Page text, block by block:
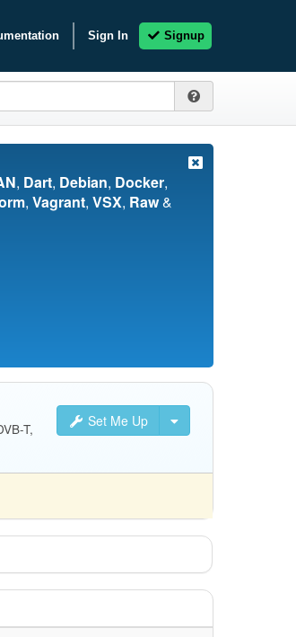
Sign In Signup
, Dart, Debian, Docker,
, Vagrant, VSX, Raw&
Set Me Up
T,